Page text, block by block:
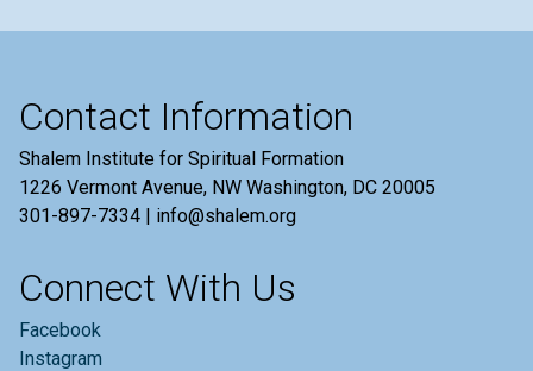
Contact Information
Shalem Institute for Spiritual Formation
1226 Vermont Avenue, NW Washington, DC 20005
301-897-7334 | info@shalem.org
Connect With Us
Facebook
Instagram